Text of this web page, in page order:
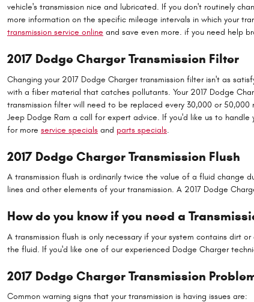
vehicle's transmission nice and lubricated. If you don't routinely
more information on the specific mileage intervals in which your
transmission service online and save even more. if you need help
2017 Dodge Charger Transmission Filter
Changing your 2017 Dodge Charger transmission filter isn't as
with a fiber material that catches pollutants. Your 2017 Dodge
transmission filter will need to be replaced every 30,000 or
Jeep Dodge Ram a call for expert advice. If you'd like us to
for more service specials and parts specials.
2017 Dodge Charger Transmission Flush
A transmission flush is ordinarily twice the value of a fluid
lines and other elements of your transmission. A 2017 Dodge
How do you know if you need a
A transmission flush is only necessary if your system contains dirt
the fluid. If you'd like one of our experienced Dodge Charger
2017 Dodge Charger Transmission
Common warning signs that your transmission is having issues are: